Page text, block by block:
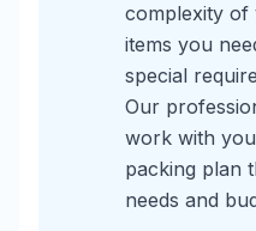
complexity
items you
special
Our
work with
packing plan
needs and